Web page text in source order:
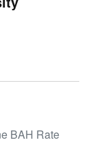
BAH Rate